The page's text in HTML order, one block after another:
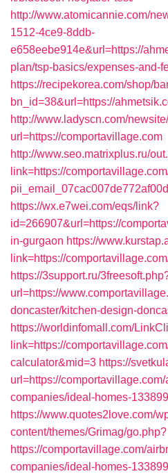
http://www.atomicannie.com/
1512-4ce9-8ddb-
e658eebe914e&url=https://
plan/tsp-basics/expenses-and-
https://recipekorea.com/shop/
bn_id=38&url=https://
http://www.ladyscn.com/
url=https://comportavillage.com
http://www.seo.matrixplus.ru/
link=https://
https://wx.e7wei.com/eqs/link?
id=266907&url=https://
in-gurgaon https://
link=https://
https://3support.ru/
url=https://
doncaster/kitchen-design-
https://worldinfomall.com/
link=https://
calculator&mid=3 https://
url=https://
companies/ideal-homes-
https://www.quotes2love.com/
content/themes/Grimag/go.php?
https://comportavillage.com/
companies/ideal-homes-